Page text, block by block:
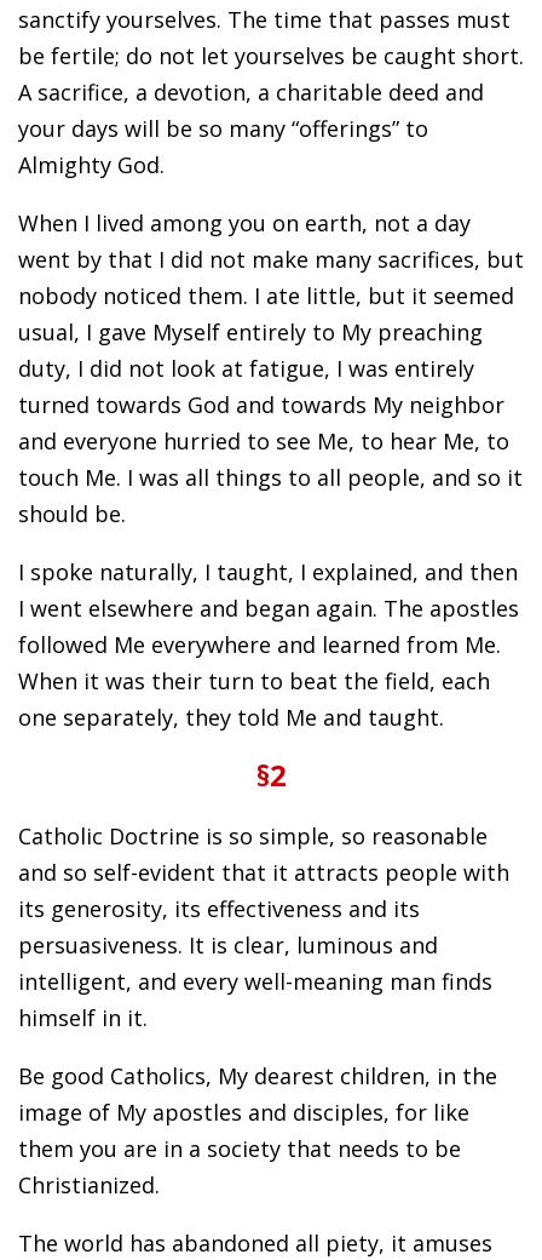
sanctify yourselves. The time that passes must
be fertile; do not let yourselves be caught short.
A sacrifice, a devotion, a charitable deed and
your days will be so many “offerings” to
Almighty God.
When I lived among you on earth, not a day
went by that I did not make many sacrifices, but
nobody noticed them. I ate little, but it seemed
usual, I gave Myself entirely to My preaching
duty, I did not look at fatigue, I was entirely
turned towards God and towards My neighbor
and everyone hurried to see Me, to hear Me, to
touch Me. I was all things to all people, and so it
should be.
I spoke naturally, I taught, I explained, and then
I went elsewhere and began again. The apostles
followed Me everywhere and learned from Me.
When it was their turn to beat the field, each
one separately, they told Me and taught.
§2
Catholic Doctrine is so simple, so reasonable
and so self-evident that it attracts people with
its generosity, its effectiveness and its
persuasiveness. It is clear, luminous and
intelligent, and every well-meaning man finds
himself in it.
Be good Catholics, My dearest children, in the
image of My apostles and disciples, for like
them you are in a society that needs to be
Christianized.
The world has abandoned all piety, it amuses